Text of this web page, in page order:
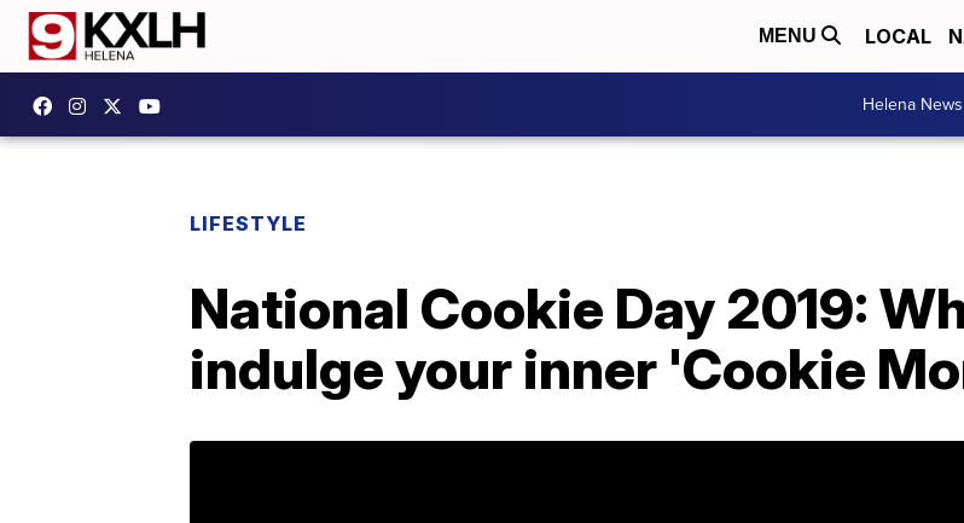
MENU LOCAL
Helena News
LIFESTYLE
National Cookie Day 2019:
indulge your inner 'Cookie